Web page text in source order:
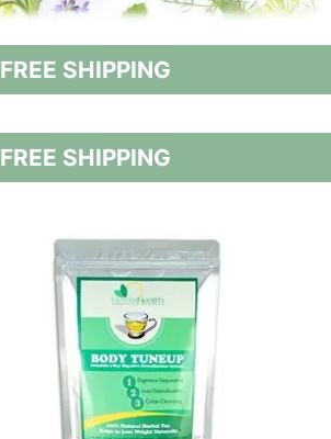
FREE SHIPPING
FREE SHIPPING